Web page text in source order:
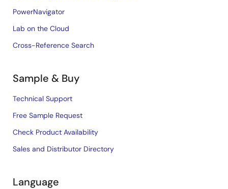
PowerNavigator
Lab on the Cloud
Cross-Reference Search
Sample & Buy
Technical Support
Free Sample Request
Check Product Availability
Sales and Distributor Directory
Language